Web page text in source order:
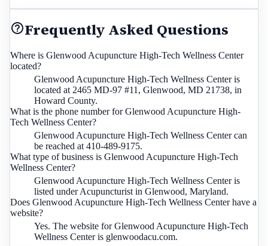
Frequently Asked Questions
Where is Glenwood Acupuncture High-Tech Wellness Center
located?
Glenwood Acupuncture High-Tech Wellness Center is
located at 2465 MD-97 #11, Glenwood, MD 21738, in
Howard County.
What is the phone number for Glenwood Acupuncture High-
Tech Wellness Center?
Glenwood Acupuncture High-Tech Wellness Center can
be reached at 410-489-9175.
What type of business is Glenwood Acupuncture High-Tech
Wellness Center?
Glenwood Acupuncture High-Tech Wellness Center is
listed under Acupuncturist in Glenwood, Maryland.
Does Glenwood Acupuncture High-Tech Wellness Center have a
website?
Yes. The website for Glenwood Acupuncture High-Tech
Wellness Center is glenwoodacu.com.